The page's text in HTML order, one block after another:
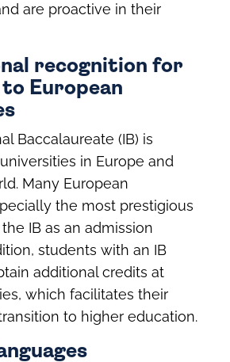
are proactive in their
recognition for
European
Baccalaureate (IB) is
in Europe and
Many European
the most prestigious
IB as an admission
students with an IB
additional credits at
which facilitates their
to higher education.